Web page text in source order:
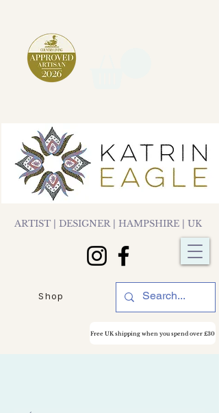
ARTIST | DESIGNER | HAMPSHIRE | UK
Free UK shipping when you spend over £30
Shop